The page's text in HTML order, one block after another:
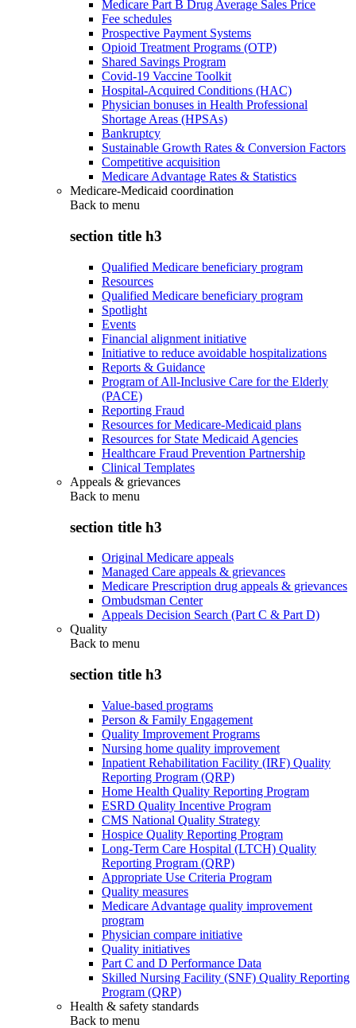
Medicare Part B Drug Average Sales Price
Fee schedules
Prospective Payment Systems
Opioid Treatment Programs (OTP)
Shared Savings Program
Covid-19 Vaccine Toolkit
Hospital-Acquired Conditions (HAC)
Physician bonuses in Health Professional
Shortage Areas (HPSAs)
Bankruptcy
Sustainable Growth Rates & Conversion Factors
Competitive acquisition
Medicare Advantage Rates & Statistics
Medicare-Medicaid coordination
Back to menu
section title h3
Qualified Medicare beneficiary program
Resources
Qualified Medicare beneficiary program
Spotlight
Events
Financial alignment initiative
Initiative to reduce avoidable hospitalizations
Reports & Guidance
Program of All-Inclusive Care for the Elderly
(PACE)
Reporting Fraud
Resources for Medicare-Medicaid plans
Resources for State Medicaid Agencies
Healthcare Fraud Prevention Partnership
Clinical Templates
Appeals & grievances
Back to menu
section title h3
Original Medicare appeals
Managed Care appeals & grievances
Medicare Prescription drug appeals & grievances
Ombudsman Center
Appeals Decision Search (Part C & Part D)
Quality
Back to menu
section title h3
Value-based programs
Person & Family Engagement
Quality Improvement Programs
Nursing home quality improvement
Inpatient Rehabilitation Facility (IRF) Quality
Reporting Program (QRP)
Home Health Quality Reporting Program
ESRD Quality Incentive Program
CMS National Quality Strategy
Hospice Quality Reporting Program
Long-Term Care Hospital (LTCH) Quality
Reporting Program (QRP)
Appropriate Use Criteria Program
Quality measures
Medicare Advantage quality improvement
program
Physician compare initiative
Quality initiatives
Part C and D Performance Data
Skilled Nursing Facility (SNF) Quality Reporting
Program (QRP)
Health & safety standards
Back to menu